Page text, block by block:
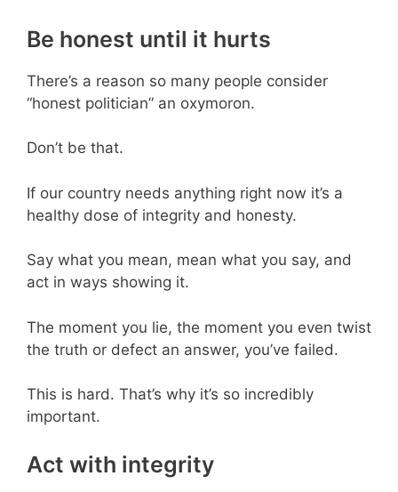
Be honest until it hurts
There’s a reason so many people consider
“honest politician” an oxymoron.
Don’t be that.
If our country needs anything right now it’s a
healthy dose of integrity and honesty.
Say what you mean, mean what you say, and
act in ways showing it.
The moment you lie, the moment you even twist
the truth or defect an answer, you’ve failed.
This is hard. That’s why it’s so incredibly
important.
Act with integrity